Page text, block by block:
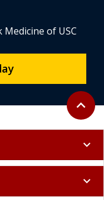
Back to
expand_less
of USC
expand_more
expand_more